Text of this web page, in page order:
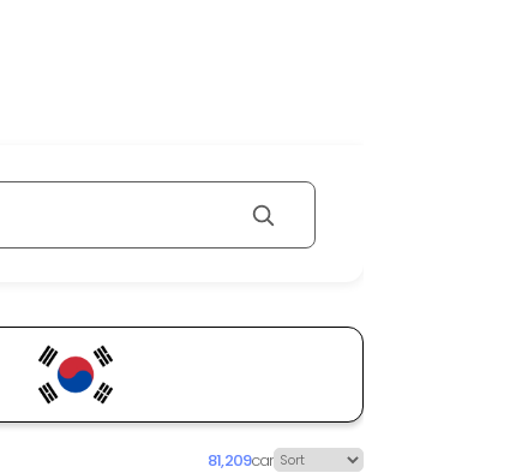
81,209car